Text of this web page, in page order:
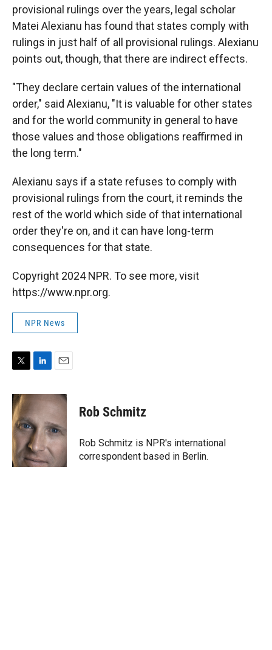
provisional rulings over the years, legal scholar
Matei Alexianu has found that states comply with
rulings in just half of all provisional rulings. Alexianu
points out, though, that there are indirect effects.
"They declare certain values of the international
order," said Alexianu, "It is valuable for other states
and for the world community in general to have
those values and those obligations reaffirmed in
the long term."
Alexianu says if a state refuses to comply with
provisional rulings from the court, it reminds the
rest of the world which side of that international
order they're on, and it can have long-term
consequences for that state.
Copyright 2024 NPR. To see more, visit
https://www.npr.org.
NPR News
i
t
t
e
r
n
e
d
I
n
a
i
l
Rob Schmitz
Rob Schmitz is NPR's international
correspondent based in Berlin.